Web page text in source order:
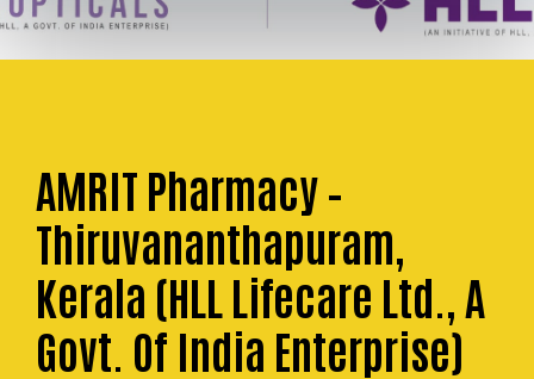
AMRIT Pharmacy –
Thiruvananthapuram,
Kerala (HLL Lifecare Ltd., A
Govt. Of India Enterprise)